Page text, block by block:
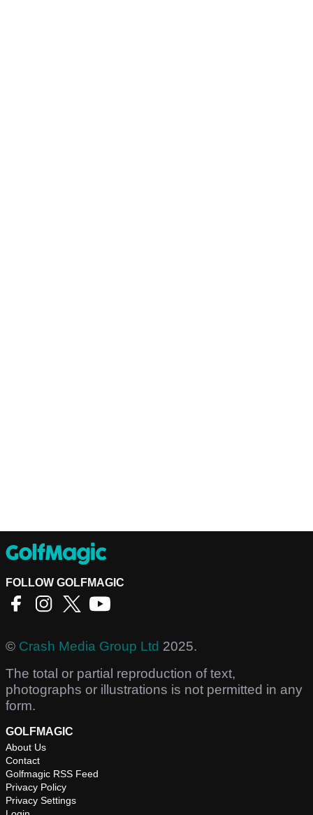
FOLLOW GOLFMAGIC
© Crash Media Group Ltd 2025.
The total or partial reproduction of text,
photographs or illustrations is not permitted in any
form.
GOLFMAGIC
About Us
Contact
Golfmagic RSS Feed
Privacy Policy
Privacy Settings